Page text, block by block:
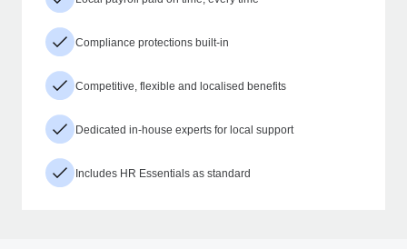
Compliance protections built-in
Competitive, flexible and localised benefits
Dedicated in-house experts for local support
Includes HR Essentials as standard